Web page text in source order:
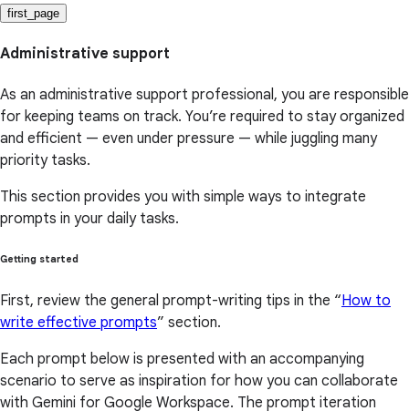
first_page
Administrative support
As an administrative support professional, you are responsible
for keeping teams on track. You’re required to stay organized
and efficient — even under pressure — while juggling many
priority tasks.
This section provides you with simple ways to integrate
prompts in your daily tasks.
Getting started
First, review the general prompt-writing tips in the “How to
write effective prompts” section.
Each prompt below is presented with an accompanying
scenario to serve as inspiration for how you can collaborate
with Gemini for Google Workspace. The prompt iteration